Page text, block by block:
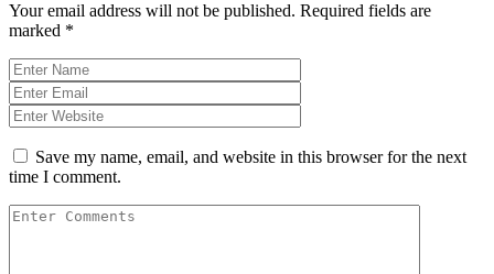
Your email address will not be published. Required fields are
marked *
Save my name, email, and website in this browser for the next
time I comment.